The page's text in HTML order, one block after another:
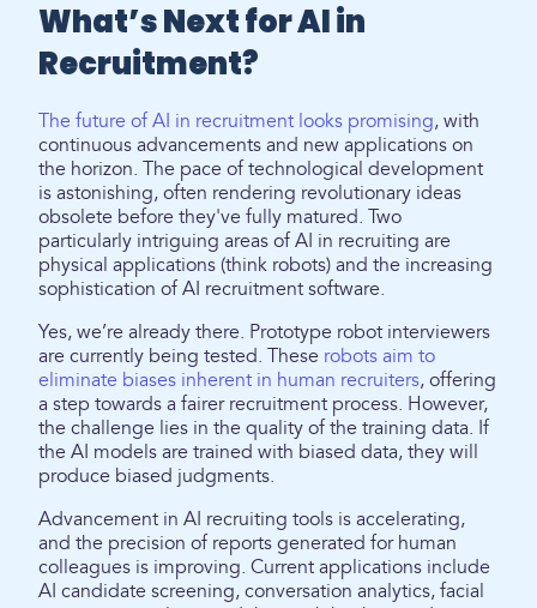
What’s Next for AI in
Recruitment?
The future of AI in recruitment looks promising, with
continuous advancements and new applications on
the horizon. The pace of technological development
is astonishing, often rendering revolutionary ideas
obsolete before they've fully matured. Two
particularly intriguing areas of AI in recruiting are
physical applications (think robots) and the increasing
sophistication of AI recruitment software.
Yes, we’re already there. Prototype robot interviewers
are currently being tested. These robots aim to
eliminate biases inherent in human recruiters, offering
a step towards a fairer recruitment process. However,
the challenge lies in the quality of the training data. If
the AI models are trained with biased data, they will
produce biased judgments.
Advancement in AI recruiting tools is accelerating,
and the precision of reports generated for human
colleagues is improving. Current applications include
AI candidate screening, conversation analytics, facial